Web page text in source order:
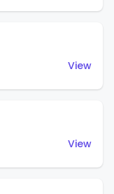
View
View